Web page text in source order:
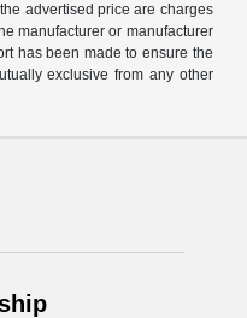
advertised price are charges
manufacturer or manufacturer
has been made to ensure the
exclusive from any other